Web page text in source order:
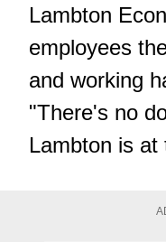
Lambton
employees
and working
"There's no
Lambton is at